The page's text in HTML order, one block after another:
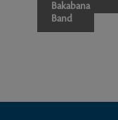
Bakabana
Band